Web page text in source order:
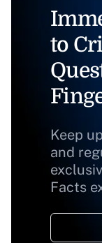
to
Keep
and
Facts